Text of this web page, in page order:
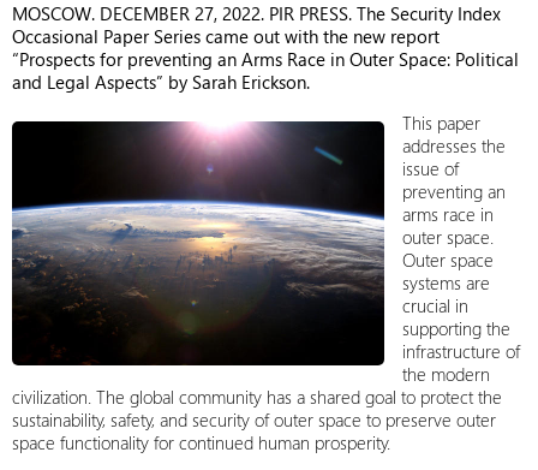
MOSCOW. DECEMBER 27, 2022. PIR PRESS. The Security Index
Occasional Paper Series came out with the new report
“Prospects for preventing an Arms Race in Outer Space: Political
and Legal Aspects” by Sarah Erickson.
This paper
addresses the
issue of
preventing an
arms race in
outer space.
Outer space
systems are
crucial in
supporting the
infrastructure of
the modern
civilization. The global community has a shared goal to protect the
sustainability, safety, and security of outer space to preserve outer
space functionality for continued human prosperity.